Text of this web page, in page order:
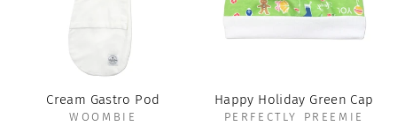
Cream Gastro Pod
WOOMBIE
Happy Holiday Green Cap
PERFECTLY PREEMIE